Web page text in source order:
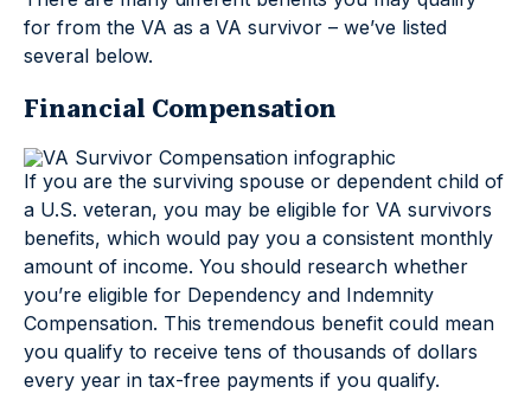
for from the VA as a VA survivor – we’ve listed
several below.
Financial Compensation
If you are the surviving spouse or dependent child of
a U.S. veteran, you may be eligible for VA survivors
benefits, which would pay you a consistent monthly
amount of income. You should research whether
you’re eligible for Dependency and Indemnity
Compensation. This tremendous benefit could mean
you qualify to receive tens of thousands of dollars
every year in tax-free payments if you qualify.